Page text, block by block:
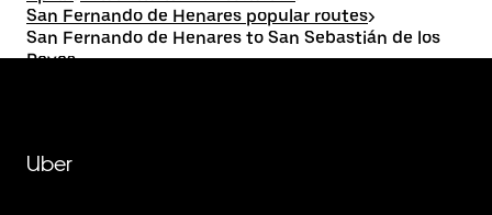
San Fernando de Henares popular routes>
San Fernando de Henares to San Sebastián de los
Reyes
Uber